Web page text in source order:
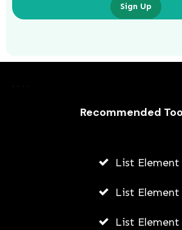
Laurence Fishburne’s 3
Sign Up
Recommended
List Element
List Element
List Element